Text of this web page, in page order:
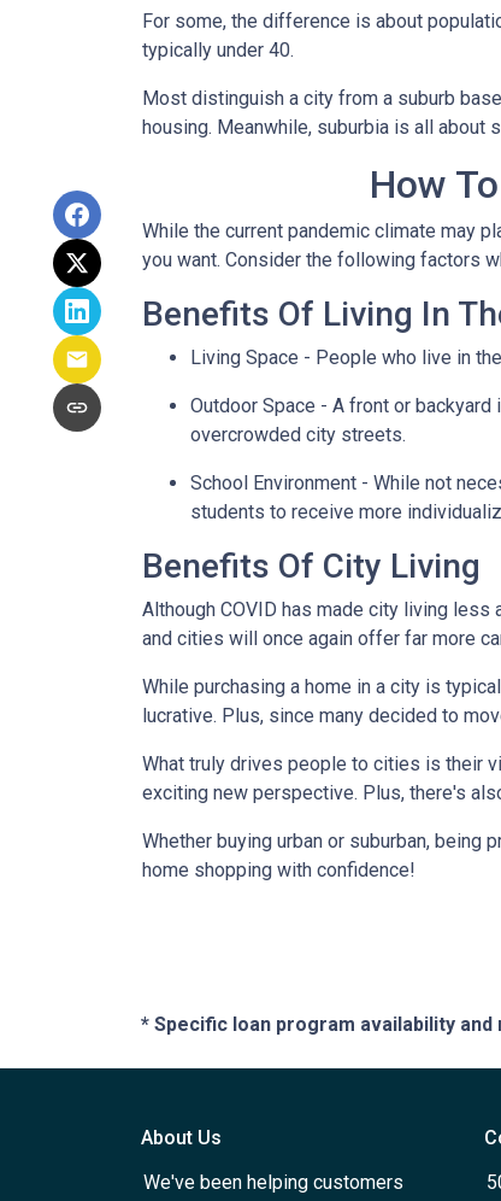
For some, the difference is about
typically under 40.
Most distinguish a city from a suburb
housing. Meanwhile, suburbia is all about
How
While the current pandemic climate may
you want. Consider the following factors
Benefits Of Living In
Living Space - People who live in
Outdoor Space - A front or
overcrowded city streets.
School Environment - While not
students to receive more
Benefits Of City Living
Although COVID has made city living
and cities will once again offer far more
While purchasing a home in a city is
lucrative. Plus, since many decided to
What truly drives people to cities is their
exciting new perspective. Plus, there's
Whether buying urban or suburban,
home shopping with confidence!
* Specific loan program availability
About Us
We've been helping customers